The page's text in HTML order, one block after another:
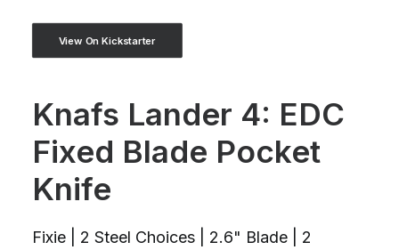
View On Kickstarter
Knafs Lander 4: EDC
Fixed Blade Pocket
Knife
Fixie | 2 Steel Choices | 2.6" Blade | 2